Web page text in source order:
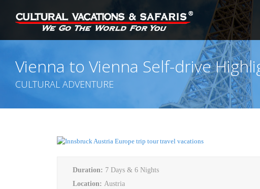
Vienna to Vienna Self-drive
CULTURAL ADVENTURE
Duration: 7 Days & 6 Nights
Location: Austria